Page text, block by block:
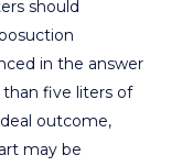
should
in the answer
five liters of
outcome,
may be